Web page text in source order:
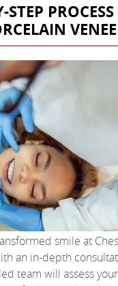
STEP
smile at
an in-depth
team will assess